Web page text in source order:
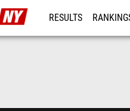
RESULTS